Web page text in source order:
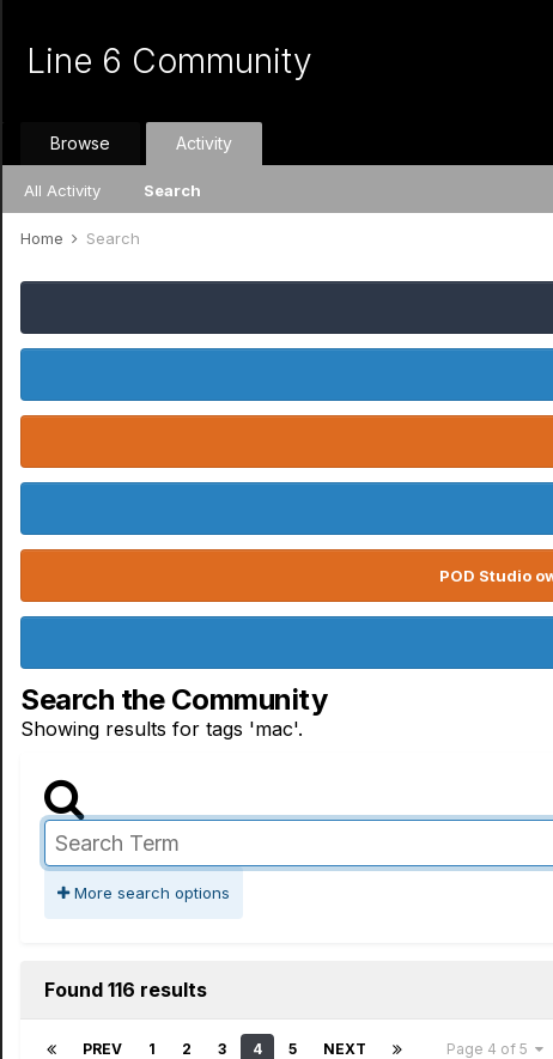
Line 6 Community
Browse Activity
All Activity Search
Home Search
POD Studio
Search the Community
Showing results for tags 'mac'.
More search options
Found 116 results
PREV 1 2 3 4 5 NEXT Page 4 of 5